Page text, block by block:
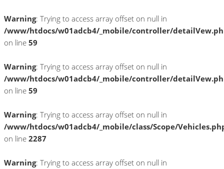
Warning: Trying to access array offset on null in
/www/htdocs/w01adcb4/_mobile/controller/
on line 59
Warning: Trying to access array offset on null in
/www/htdocs/w01adcb4/_mobile/controller/
on line 59
Warning: Trying to access array offset on null in
/www/htdocs/w01adcb4/_mobile/class/Scope/
on line 2287
Warning: Trying to access array offset on null in